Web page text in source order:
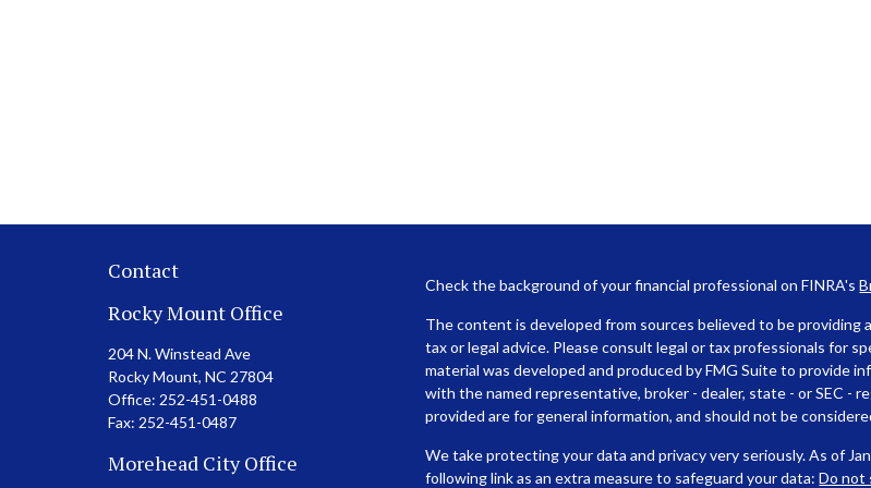
Contact
Rocky Mount Office
204 N. Winstead Ave
Rocky Mount, NC 27804
Office: 252-451-0488
Fax: 252-451-0487
Morehead City Office
Check the background of your financial professional on FINRA's
The content is developed from sources believed to be
tax or legal advice. Please consult legal or tax professionals for
material was developed and produced by FMG Suite to provide
with the named representative, broker - dealer, state - or SEC -
provided are for general information, and should not be
We take protecting your data and privacy very seriously. As of
following link as an extra measure to safeguard your data:Do not